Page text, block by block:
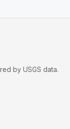
by USGS data.